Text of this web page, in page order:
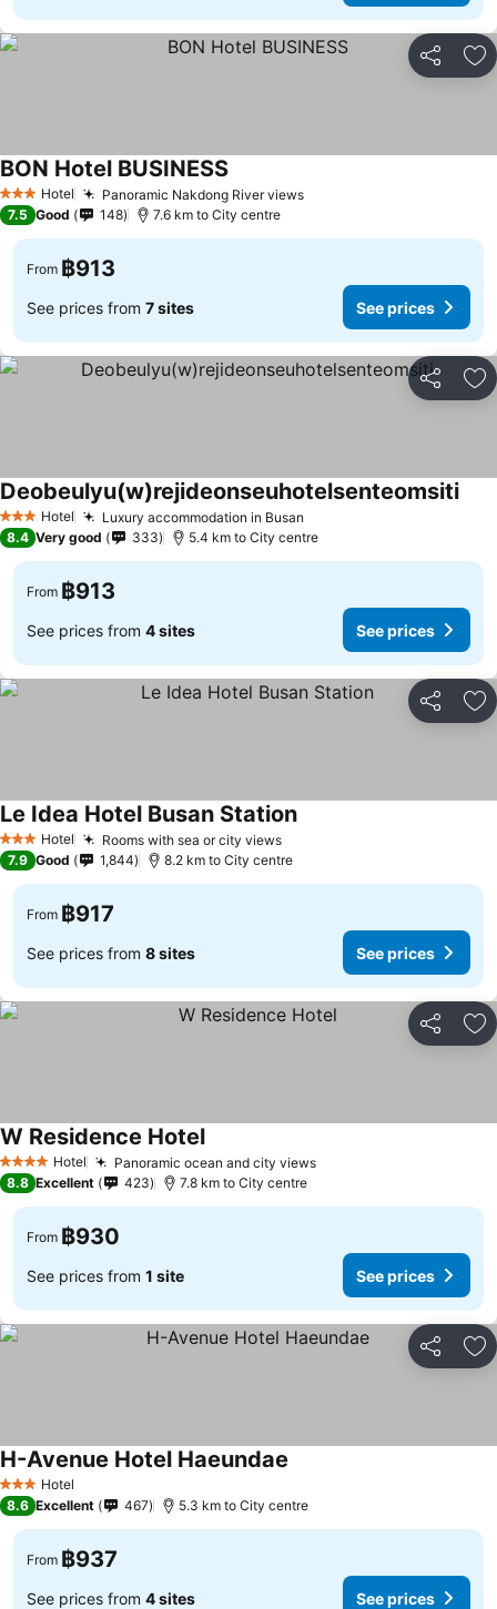
Share
3 StarsHotel Panoramic Nakdong River viewsSee prices
BON Hotel BUSINESS
7.5 Good 148 7.6 km to City centre
From ฿913
See prices from 7 sites See prices
Share
3 StarsHotel Luxury accommodation in Busan
Deobeulyu(w)rejideonseuhotelsenteomsitiSee
8.4 Very good 333 5.4 km to City centre
From ฿913
See prices from 4 sites See prices
Share
3 StarsHotel Rooms with sea or city viewsSee prices
Le Idea Hotel Busan StationSee prices
7.9 Good 1,844 8.2 km to City centre
From ฿917
See prices from 8 sites See prices
Share
4 Stars Hotel Panoramic ocean and city viewsSee prices
W Residence HotelSee prices
8.8 Excellent 423 7.8 km to City centre
From ฿930
See prices from 1 site See prices
Share
3 StarsHotel
H-Avenue Hotel Haeundae
8.6 Excellent 467 5.3 km to City centre
From ฿937
See prices from 4 sites See prices